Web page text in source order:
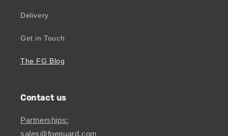
Delivery
Get in Touch
The FG Blog
Contact us
Partnerships:
sales@foeguard.com